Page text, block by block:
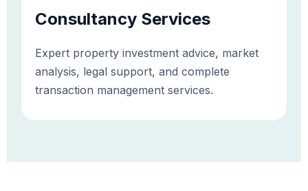
Consultancy Services
Expert property investment advice, market
analysis, legal support, and complete
transaction management services.